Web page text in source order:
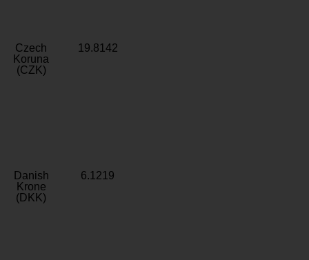
Czech
Koruna
(CZK)
19.8142
Danish
Krone
(DKK)
6.1219